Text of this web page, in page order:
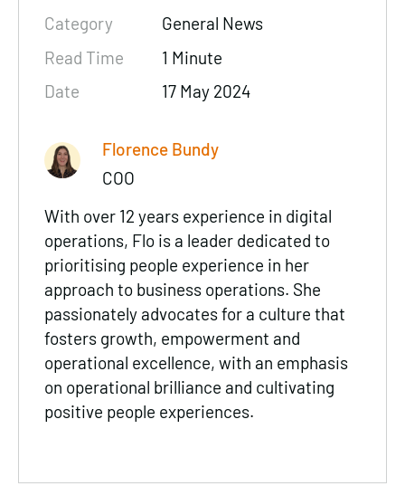
Category
General News
Read Time
1 Minute
Date
17 May 2024
Florence Bundy
COO
With over 12 years experience in digital
operations, Flo is a leader dedicated to
prioritising people experience in her
approach to business operations. She
passionately advocates for a culture that
fosters growth, empowerment and
operational excellence, with an emphasis
on operational brilliance and cultivating
positive people experiences.